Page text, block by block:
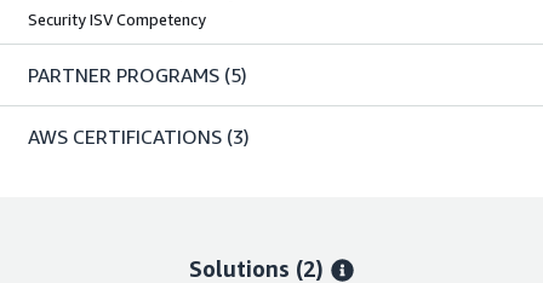
Security ISV Competency
PARTNER PROGRAMS (5)
AWS CERTIFICATIONS (3)
Solutions (2)